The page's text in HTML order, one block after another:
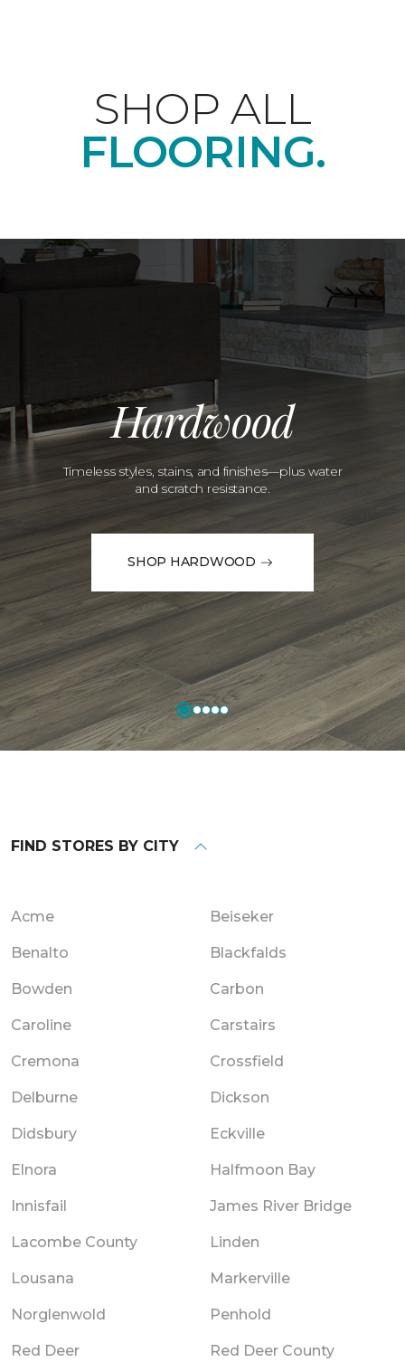
SHOP ALL
FLOORING.
Hardwood
Timeless styles, stains, and finishes—plus water
and scratch resistance.
SHOP HARDWOOD
FIND STORES BY CITY
Acme Beiseker
Benalto Blackfalds
Bowden Carbon
Caroline Carstairs
Cremona Crossfield
Delburne Dickson
Didsbury Eckville
Elnora Halfmoon Bay
Innisfail James River Bridge
Lacombe County Linden
Lousana Markerville
Norglenwold Penhold
Red Deer Red Deer County